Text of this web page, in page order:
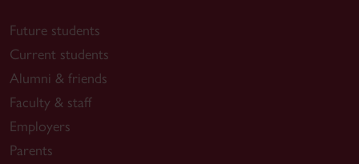
Future students
Current students
Alumni & friends
Faculty & staff
Employers
Parents